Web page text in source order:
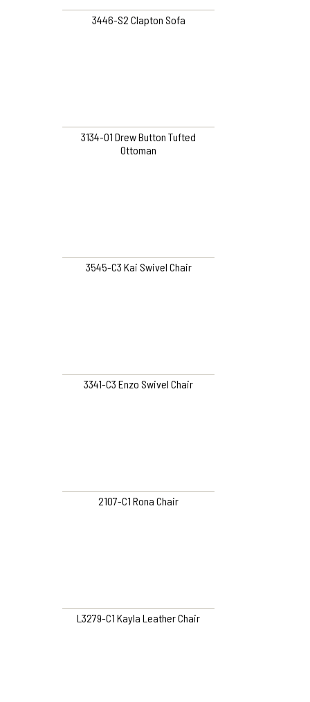
3446-S2 Clapton Sofa
3134-O1 Drew Button Tufted
Ottoman
3545-C3 Kai Swivel Chair
3341-C3 Enzo Swivel Chair
2107-C1 Rona Chair
L3279-C1 Kayla Leather Chair